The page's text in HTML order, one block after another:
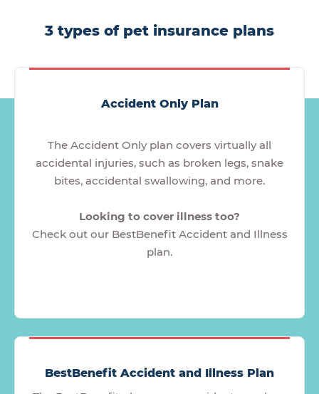
3 types of pet insurance plans
Accident Only Plan
The Accident Only plan covers virtually all
accidental injuries, such as broken legs, snake
bites, accidental swallowing, and more.
Looking to cover illness too?
Check out our BestBenefit Accident and Illness
plan.
BestBenefit Accident and Illness Plan